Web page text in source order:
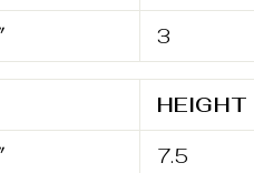
3
HEIGHT
7.5